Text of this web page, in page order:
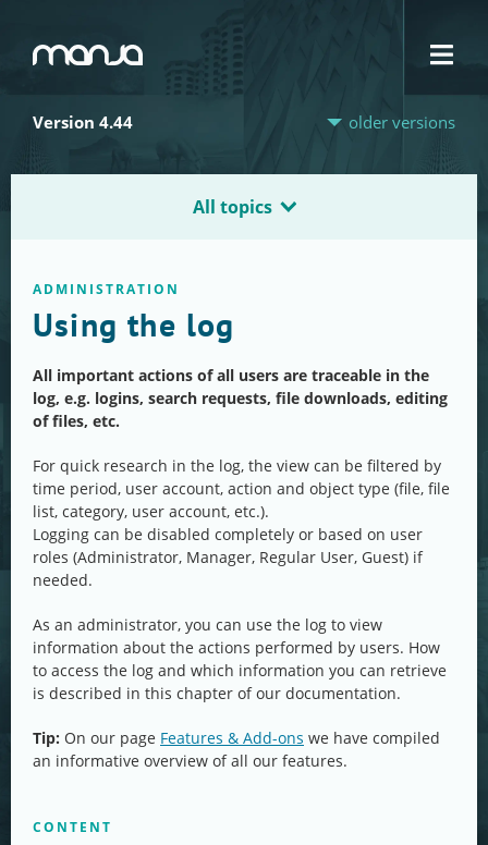
Navigation
Version 4.44 older versions
All topics
ADMINISTRATION
Using the log
All important actions of all users are traceable in the
log, e.g. logins, search requests, file downloads, editing
of files, etc.
For quick research in the log, the view can be filtered by
time period, user account, action and object type (file, file
list, category, user account, etc.).
Logging can be disabled completely or based on user
roles (Administrator, Manager, Regular User, Guest) if
needed.
As an administrator, you can use the log to view
information about the actions performed by users. How
to access the log and which information you can retrieve
is described in this chapter of our documentation.
Tip: On our page Features & Add-ons we have compiled
an informative overview of all our features.
CONTENT